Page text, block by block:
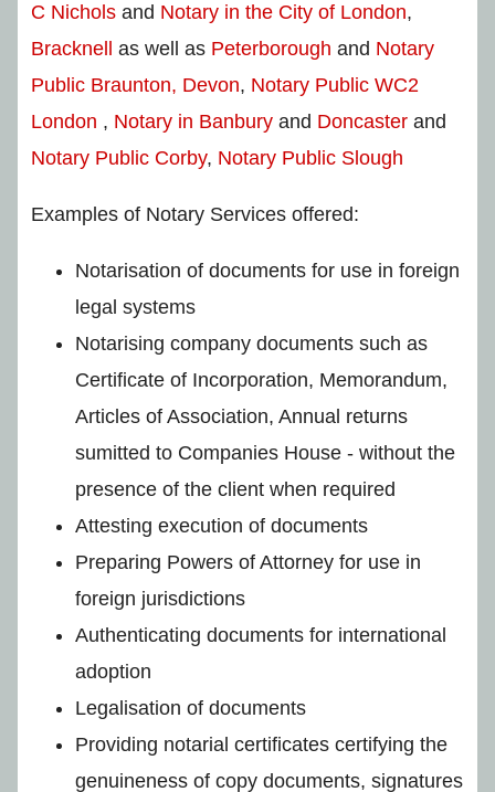
C Nichols and Notary in the City of London,
Bracknell
as well as Peterborough and Notary
Public Braunton, Devon, Notary Public WC2
London , Notary in Banbury and Doncaster and
Notary Public Corby, Notary Public Slough
Examples of Notary Services offered:
Notarisation of documents for use in foreign
legal systems
Notarising company documents such as
Certificate of Incorporation, Memorandum,
Articles of Association, Annual returns
sumitted to Companies House - without the
presence of the client when required
Attesting execution of documents
Preparing Powers of Attorney for use in
foreign jurisdictions
Authenticating documents for international
adoption
Legalisation of documents
Providing notarial certificates certifying the
genuineness of copy documents, signatures